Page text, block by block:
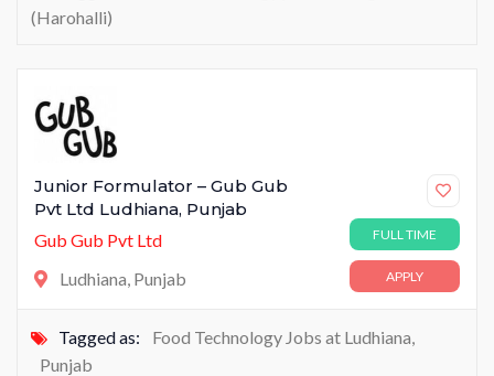
(Harohalli)
Junior Formulator – Gub Gub
Pvt Ltd Ludhiana, Punjab
Gub Gub Pvt Ltd
Ludhiana, Punjab
FULL TIME
APPLY
Tagged as: Food Technology Jobs at Ludhiana,
Punjab